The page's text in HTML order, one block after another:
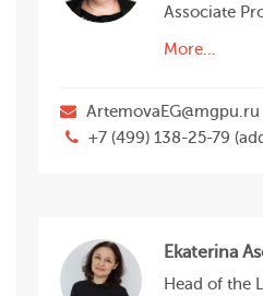
Associate
More…
ArtemovaEG@mgpu.ru
+7 (499) 138-25-79
Ekaterina
Head of the